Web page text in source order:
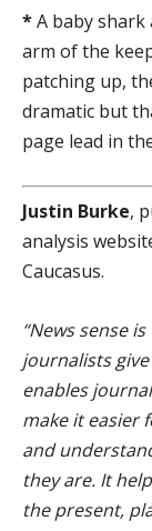
*A baby
arm of the
patching up,
dramatic but
page lead in
Justin Burke,
analysis
Caucasus.
“News sense
journalists
enables
make it easier
and
they are. It
the present,